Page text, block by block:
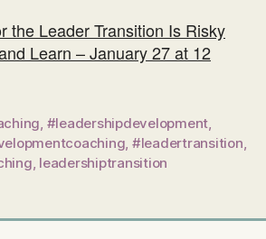
the Leader Transition Is Risky
Learn – January 27 at 12
, #leadershipdevelopment,
, #leadertransition,
, leadershiptransition